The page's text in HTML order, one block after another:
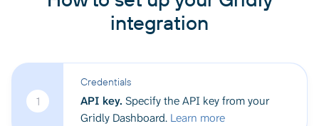
integration
1
Credentials
API key. Specify the API key from your
Gridly Dashboard. Learn more